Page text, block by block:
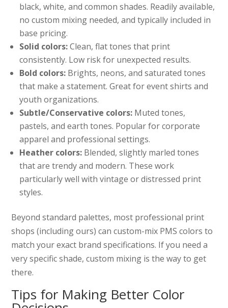
black, white, and common shades. Readily available,
no custom mixing needed, and typically included in
base pricing.
Solid colors:Clean, flat tones that print
consistently. Low risk for unexpected results.
Bold colors: Brights, neons, and saturated tones
that make a statement. Great for event shirts and
youth organizations.
Subtle/Conservative colors: Muted tones,
pastels, and earth tones. Popular for corporate
apparel and professional settings.
Heather colors: Blended, slightly marled tones
that are trendy and modern. These work
particularly well with vintage or distressed print
styles.
Beyond standard palettes, most professional print
shops (including ours) can custom-mix PMS colors to
match your exact brand specifications. If you need a
very specific shade, custom mixing is the way to get
there.
Tips for Making Better Color